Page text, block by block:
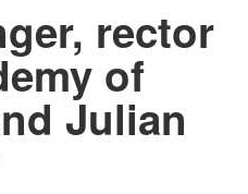
rector
of
Julian